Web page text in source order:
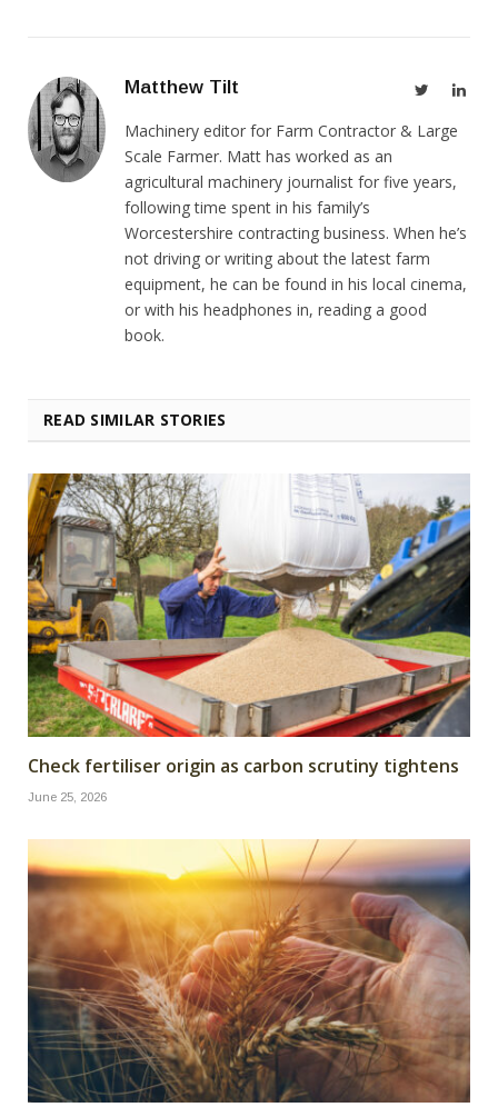
Matthew Tilt Twitter
Machinery editor for Farm Contractor & Large
Scale Farmer. Matt has worked as an
agricultural machinery journalist for five years,
following time spent in his family’s
Worcestershire contracting business. When he’s
not driving or writing about the latest farm
equipment, he can be found in his local cinema,
or with his headphones in, reading a good
book.
READ SIMILAR STORIES
Check fertiliser origin as carbon scrutiny tightens
June 25, 2026